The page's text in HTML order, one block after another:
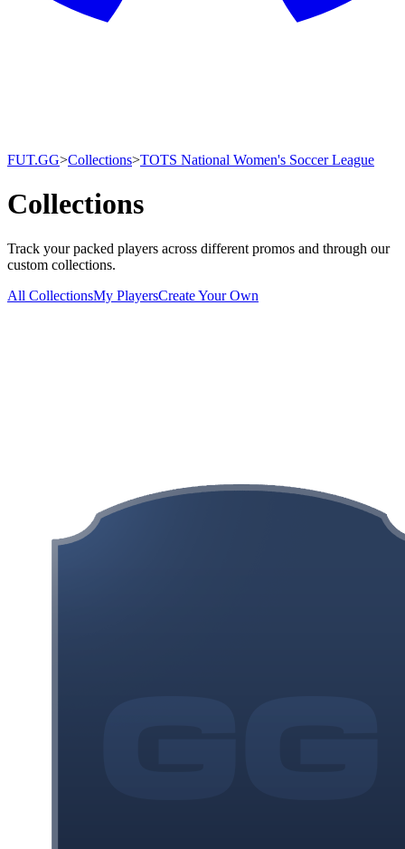
FUT.GG>Collections>TOTS National Women's Soccer League
Collections
Track your packed players across different promos and through our
custom collections.
All CollectionsMy PlayersCreate Your Own